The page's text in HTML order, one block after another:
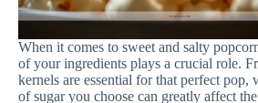
When it comes to sweet and salty
of your ingredients plays a crucial role.
kernels are essential for that perfect pop,
of sugar you choose can greatly affect